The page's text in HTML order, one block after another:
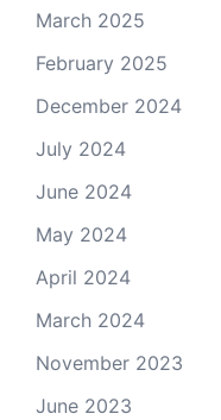
March 2025
February 2025
December 2024
July 2024
June 2024
May 2024
April 2024
March 2024
November 2023
June 2023